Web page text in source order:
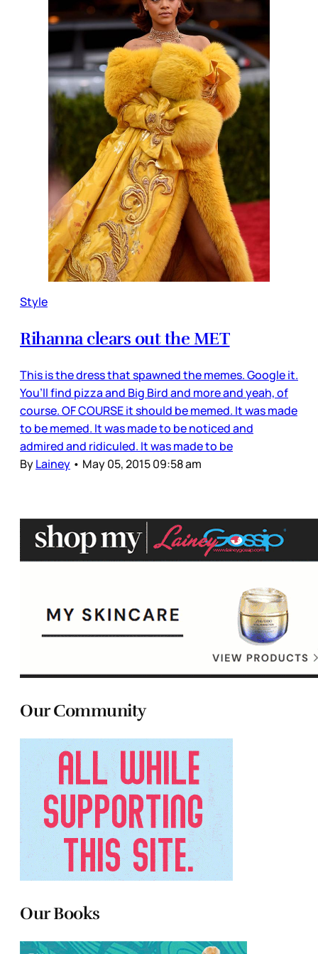
Style
Rihanna clears out the MET
This is the dress that spawned the memes. Google it.
You’ll find pizza and Big Bird and more and yeah, of
course. OF COURSE it should be memed. It was made
to be memed. It was made to be noticed and
admired and ridiculed. It was made to be
ByLainey • May 05, 2015 09:58 am
Our Community
Our Books